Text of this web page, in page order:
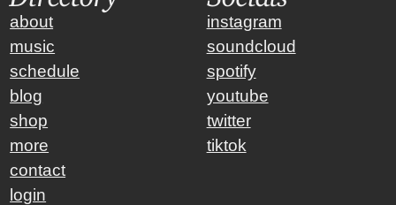
about
music
schedule
blog
shop
more
contact
login
instagram
soundcloud
spotify
youtube
twitter
tiktok